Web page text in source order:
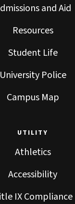
and Aid
Resources
Student Life
University Police
Campus Map
UTILITY
Athletics
Accessibility
IX Compliance